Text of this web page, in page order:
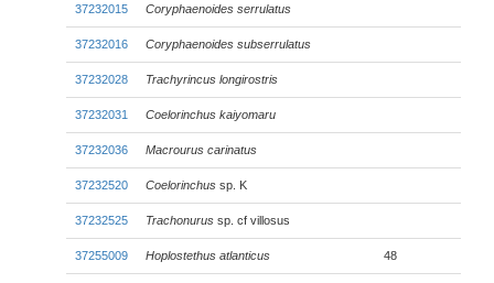
37232015 Coryphaenoides serrulatus
37232016 Coryphaenoides subserrulatus
37232028 Trachyrincus longirostris
37232031 Coelorinchus kaiyomaru
37232036 Macrourus carinatus
37232520 Coelorinchus sp. K
37232525 Trachonurus sp. cf villosus
37255009 Hoplostethus atlanticus 48